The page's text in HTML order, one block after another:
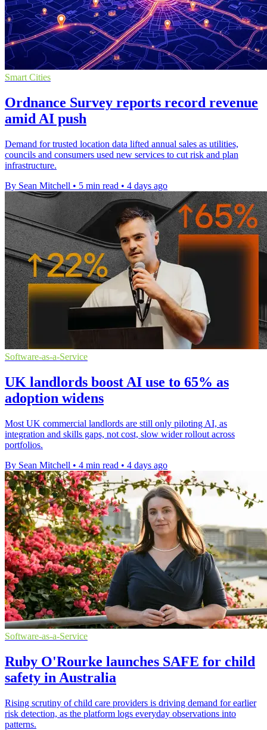
Smart Cities
Ordnance Survey reports record revenue
amid AI push
Demand for trusted location data lifted annual sales as utilities,
councils and consumers used new services to cut risk and plan
infrastructure.
By Sean Mitchell • 5 min read • 4 days ago
Software-as-a-Service
UK landlords boost AI use to 65% as
adoption widens
Most UK commercial landlords are still only piloting AI, as
integration and skills gaps, not cost, slow wider rollout across
portfolios.
By Sean Mitchell • 4 min read • 4 days ago
Software-as-a-Service
Ruby O'Rourke launches SAFE for child
safety in Australia
Rising scrutiny of child care providers is driving demand for earlier
risk detection, as the platform logs everyday observations into
patterns.